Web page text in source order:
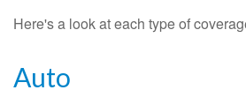
Here's a look at each type of
Auto